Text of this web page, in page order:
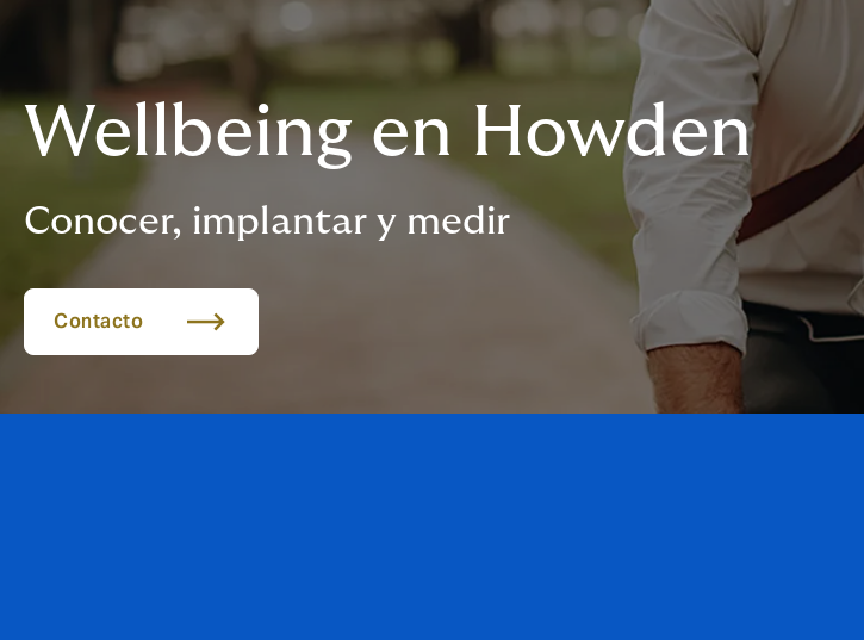
Wellbeing en Howden
Conocer, implantar y medir
Contacto